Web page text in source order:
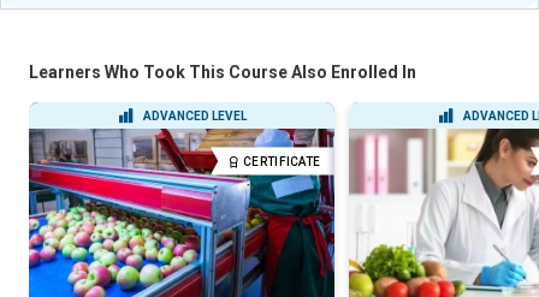
Learners Who Took This Course Also Enrolled In
ADVANCED LEVEL
CERTIFICATE
ADVANCED